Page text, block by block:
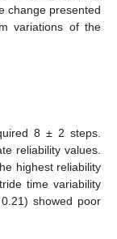
change presented
variations of the
8 ± 2 steps.
reliability values.
highest reliability
time variability
showed poor